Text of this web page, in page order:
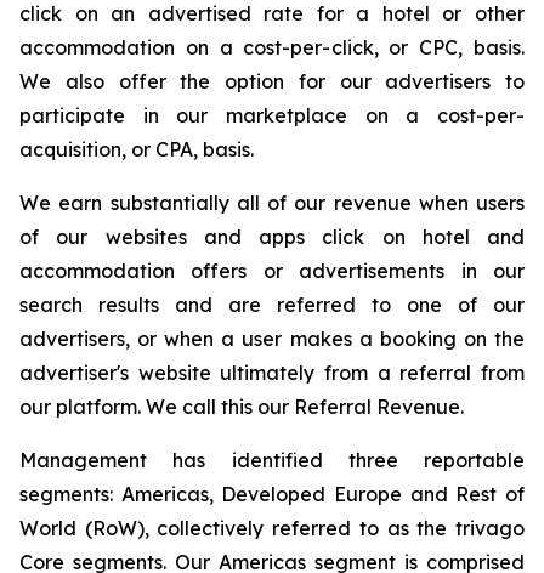
click on an advertised rate for a hotel or other
accommodation on a cost-per-click, or CPC, basis.
We also offer the option for our advertisers to
participate in our marketplace on a cost-per-
acquisition, or CPA, basis.
We earn substantially all of our revenue when users
of our websites and apps click on hotel and
accommodation offers or advertisements in our
search results and are referred to one of our
advertisers, or when a user makes a booking on the
advertiser's website ultimately from a referral from
our platform. We call this our Referral Revenue.
Management has identified three reportable
segments: Americas, Developed Europe and Rest of
World (RoW), collectively referred to as the trivago
Core segments. Our Americas segment is comprised